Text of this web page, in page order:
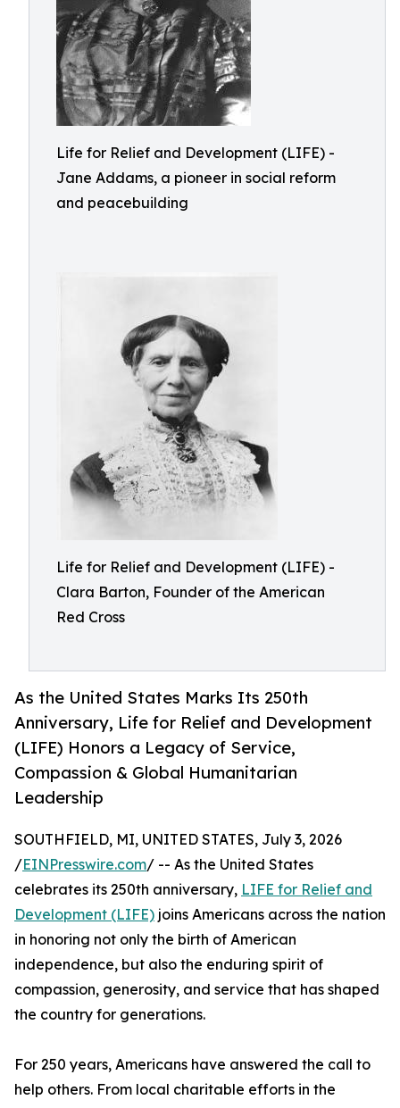
Life for Relief and Development (LIFE) -
Jane Addams, a pioneer in social reform
and peacebuilding
Life for Relief and Development (LIFE) -
Clara Barton, Founder of the American
Red Cross
As the United States Marks Its 250th
Anniversary, Life for Relief and Development
(LIFE) Honors a Legacy of Service,
Compassion & Global Humanitarian
Leadership
SOUTHFIELD, MI, UNITED STATES, July 3, 2026
/EINPresswire.com/ -- As the United States
celebrates its 250th anniversary, LIFE for Relief and
Development (LIFE) joins Americans across the nation
in honoring not only the birth of American
independence, but also the enduring spirit of
compassion, generosity, and service that has shaped
the country for generations.
For 250 years, Americans have answered the call to
help others. From local charitable efforts in the